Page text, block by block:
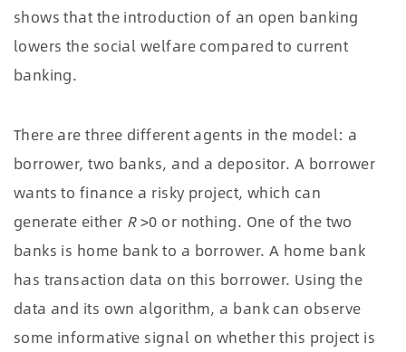
shows that the introduction of an open banking
lowers the social welfare compared to current
banking.
There are three different agents in the model: a
borrower, two banks, and a depositor. A borrower
wants to finance a risky project, which can
generate either R>0 or nothing. One of the two
banks is home bank to a borrower. A home bank
has transaction data on this borrower. Using the
data and its own algorithm, a bank can observe
some informative signal on whether this project is